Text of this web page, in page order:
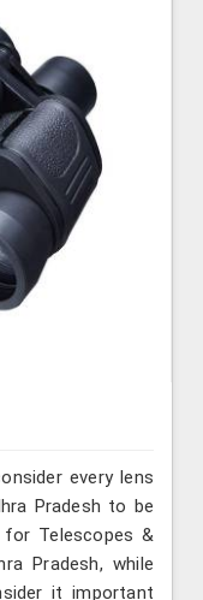
every lens
Pradesh to be
Telescopes &
Pradesh, while
it important